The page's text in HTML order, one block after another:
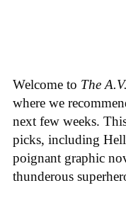
Welcome to The
where we
next few weeks.
picks, including
poignant graphic
thunderous